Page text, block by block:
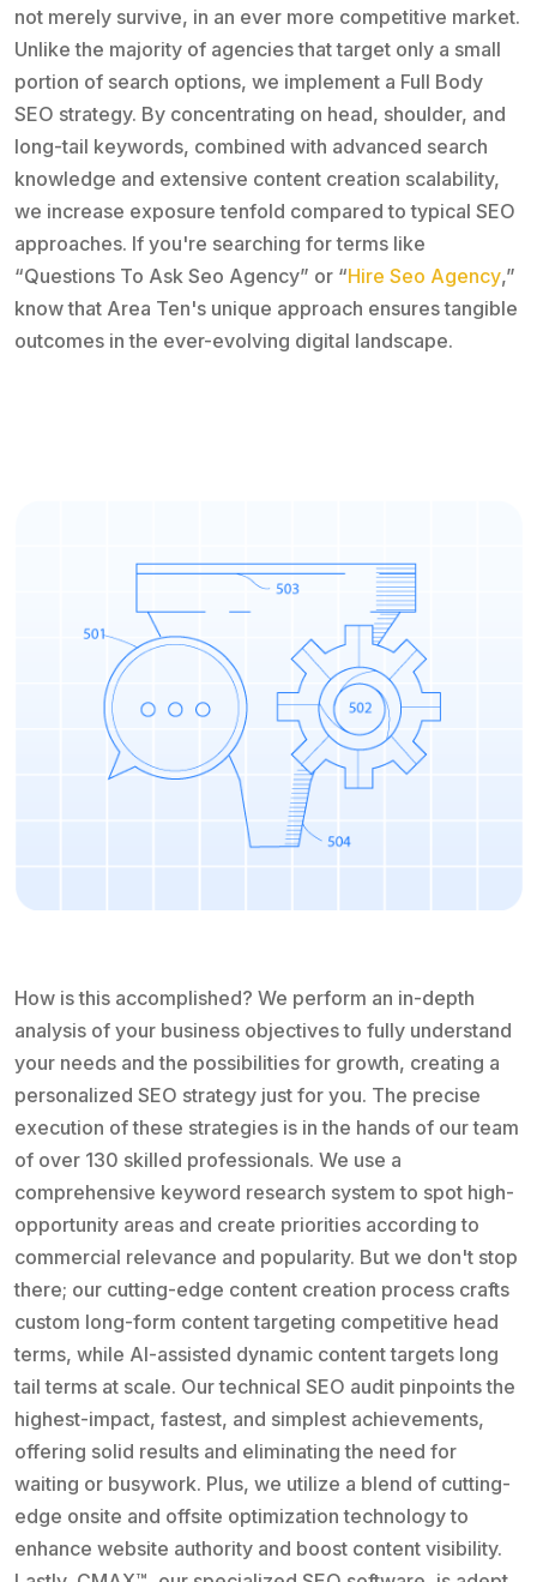
not merely survive, in an ever more competitive market.
Unlike the majority of agencies that target only a small
portion of search options, we implement a Full Body
SEO strategy. By concentrating on head, shoulder, and
long-tail keywords, combined with advanced search
knowledge and extensive content creation scalability,
we increase exposure tenfold compared to typical SEO
approaches. If you're searching for terms like
“Questions To Ask Seo Agency” or “Hire Seo Agency,”
know that Area Ten's unique approach ensures tangible
outcomes in the ever-evolving digital landscape.
How is this accomplished? We perform an in-depth
analysis of your business objectives to fully understand
your needs and the possibilities for growth, creating a
personalized SEO strategy just for you. The precise
execution of these strategies is in the hands of our team
of over 130 skilled professionals. We use a
comprehensive keyword research system to spot high-
opportunity areas and create priorities according to
commercial relevance and popularity. But we don't stop
there; our cutting-edge content creation process crafts
custom long-form content targeting competitive head
terms, while AI-assisted dynamic content targets long
tail terms at scale. Our technical SEO audit pinpoints the
highest-impact, fastest, and simplest achievements,
offering solid results and eliminating the need for
waiting or busywork. Plus, we utilize a blend of cutting-
edge onsite and offsite optimization technology to
enhance website authority and boost content visibility.